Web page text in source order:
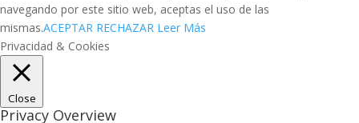
navegando por este sitio web, aceptas el uso de las
mismas.ACEPTAR RECHAZAR Leer Más
Privacidad & Cookies
Close
Privacy Overview